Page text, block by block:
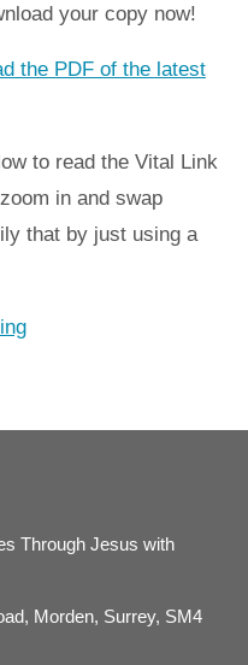
your copy now!
the PDF of the latest
to read the Vital Link
in and swap
that by just using a
Through Jesus with
Morden, Surrey, SM4